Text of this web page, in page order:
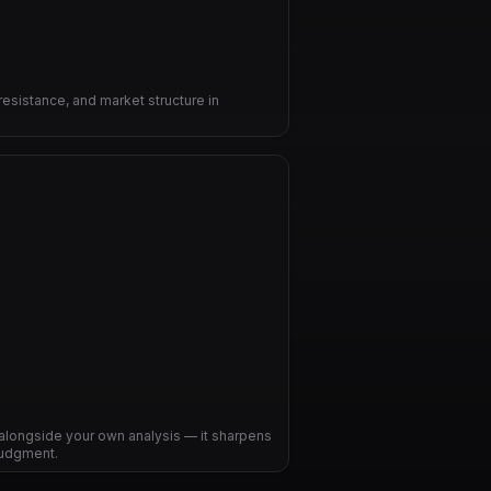
and market structure in
your own analysis — it sharpens